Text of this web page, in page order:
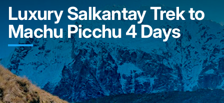
Luxury Salkantay Trek to
Machu Picchu 4 Days